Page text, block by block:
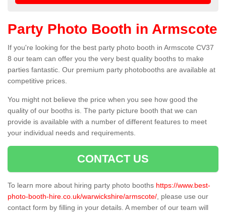
Party Photo Booth in Armscote
If you're looking for the best party photo booth in Armscote CV37
8 our team can offer you the very best quality booths to make
parties fantastic. Our premium party photobooths are available at
competitive prices.
You might not believe the price when you see how good the
quality of our booths is. The party picture booth that we can
provide is available with a number of different features to meet
your individual needs and requirements.
CONTACT US
To learn more about hiring party photo booths https://www.best-
photo-booth-hire.co.uk/warwickshire/armscote/ , please use our
contact form by filling in your details. A member of our team will